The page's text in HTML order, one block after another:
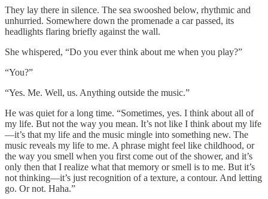
They lay there in silence. The sea swooshed below, rhythmic and
unhurried. Somewhere down the promenade a car passed, its
headlights flaring briefly against the wall.
She whispered, “Do you ever think about me when you play?”
“You?”
“Yes. Me. Well, us. Anything outside the music.”
He was quiet for a long time. “Sometimes, yes. I think about all of
my life. But not the way you mean. It’s not like I think about my life
—it’s that my life and the music mingle into something new. The
music reveals my life to me. A phrase might feel like childhood, or
the way you smell when you first come out of the shower, and it’s
only then that I realize what that memory or smell is to me. But it’s
not thinking—it’s just recognition of a texture, a contour. And letting
go. Or not. Haha.”